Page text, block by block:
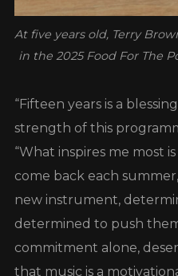
At five years old, Terry
in the 2025 Food For The
“Fifteen years is a
strength of this
“What inspires me most
come back each
new instrument,
determined to push
commitment alone,
that music is a